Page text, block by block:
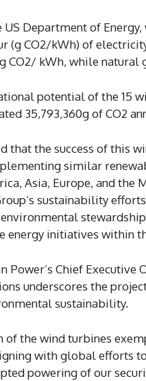
Department of
(g CO2/kWh) of
CO2/ kWh, while natural
potential of the 15
35,793,360g of CO2
that the success of this
similar
Asia, Europe, and
sustainability
energy initiatives within
Power’s Chief
underscores the
sustainability.
of the wind turbines
with global efforts
powering of our